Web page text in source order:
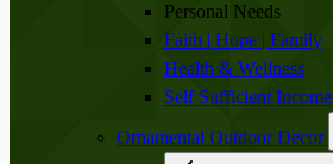
Personal Needs
Faith | Hope | Family
Health & Wellness
Self Sufficient Income
Ornamental Outdoor Decor